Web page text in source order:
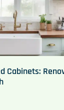
Cabinets: